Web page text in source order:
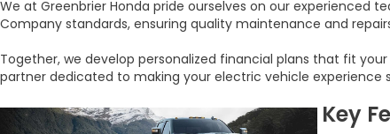
We at Greenbrier Honda pride ourselves on our experienced
Company standards, ensuring quality maintenance and
Together, we develop personalized financial plans that fit
partner dedicated to making your electric vehicle experience
Key